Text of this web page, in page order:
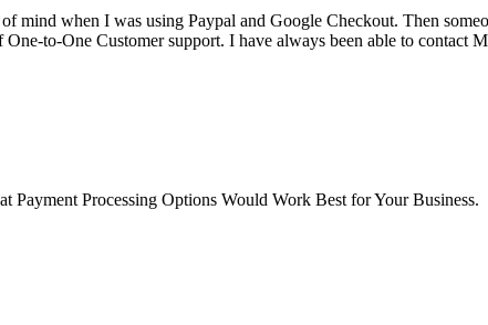
mind when I was using Paypal and Google Checkout. Then
to-One Customer support. I have always been able to contact
Processing Options Would Work Best for Your Business.